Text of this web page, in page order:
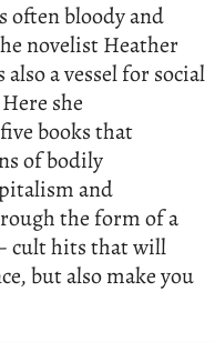
often bloody and
novelist Heather
a vessel for social
she
books that
of bodily
and
the form of a
cult hits that will
but also make you